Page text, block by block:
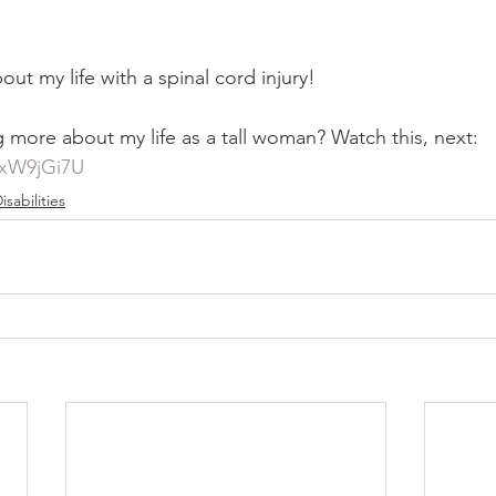
my life with a spinal cord injury!
about my life as a tall woman? Watch this, next: